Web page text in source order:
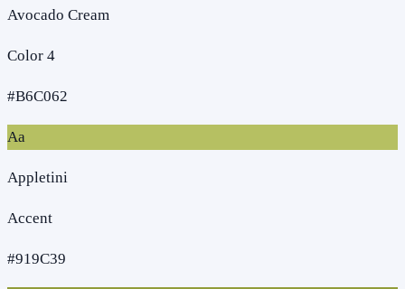
Avocado Cream
Color 4
#B6C062
Aa
Appletini
Accent
#919C39